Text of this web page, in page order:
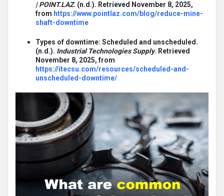
| POINT.LAZ. (n.d.). Retrieved November 8, 2025,
from https://www.pointlaz.com/blog/reduce-mine-
shaft-downtime
Types of downtime: Scheduled and unscheduled.
(n.d.). Industrial Technologies Supply. Retrieved
November 8, 2025, from
https://itecsu.com/resources/scheduled-and-
unscheduled-downtime/